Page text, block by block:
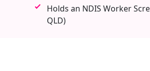
Holds an NDIS Worker
QLD)